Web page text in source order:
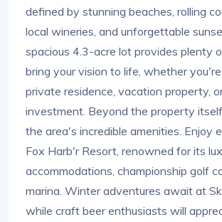
defined by stunning beaches, rolling
local wineries, and unforgettable
spacious 4.3-acre lot provides plenty
bring your vision to life, whether
private residence, vacation property,
investment. Beyond the property
the area's incredible amenities. Enjoy
Fox Harb'r Resort, renowned for its
accommodations, championship golf
marina. Winter adventures await at
while craft beer enthusiasts will